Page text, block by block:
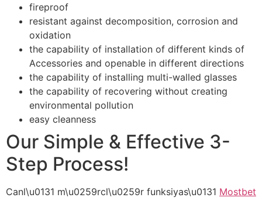
fireproof
resistant against decomposition, corrosion and
oxidation
the capability of installation of different kinds of
Accessories and openable in different directions
the capability of installing multi-walled glasses
the capability of recovering without creating
environmental pollution
easy cleanness
Our Simple & Effective 3-
Step Process!
Canl\u0131 m\u0259rcl\u0259r funksiyas\u0131 Mostbet